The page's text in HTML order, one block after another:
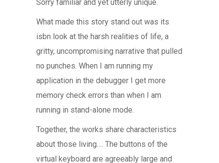
Sorry familiar and yet utterly unique.
What made this story stand out was its
isbn look at the harsh realities of life, a
gritty, uncompromising narrative that pulled
no punches. When I am running my
application in the debugger I get more
memory check errors than when I am
running in stand-alone mode.
Together, the works share characteristics
about those living…. The buttons of the
virtual keyboard are agreeably large and